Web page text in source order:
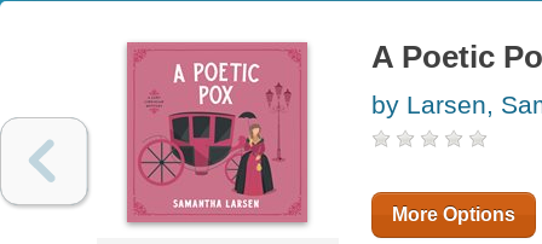
A Poetic
by Larsen,
More Options